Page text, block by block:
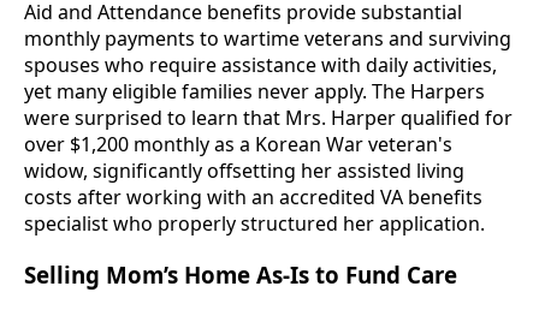
Aid and Attendance benefits provide substantial
monthly payments to wartime veterans and surviving
spouses who require assistance with daily activities,
yet many eligible families never apply. The Harpers
were surprised to learn that Mrs. Harper qualified for
over $1,200 monthly as a Korean War veteran's
widow, significantly offsetting her assisted living
costs after working with an accredited VA benefits
specialist who properly structured her application.
Selling Mom’s Home As-Is to Fund Care